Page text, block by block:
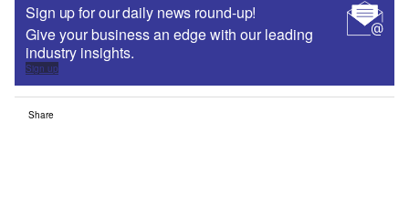
Sign up for our daily news round-up!
Give your business an edge with our leading
industry insights.
Sign up
Share